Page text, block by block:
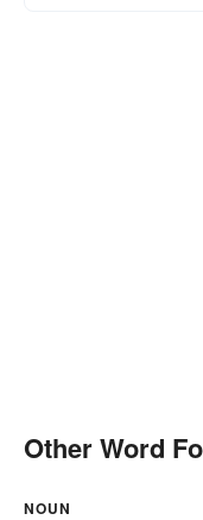
Other Word
NOUN